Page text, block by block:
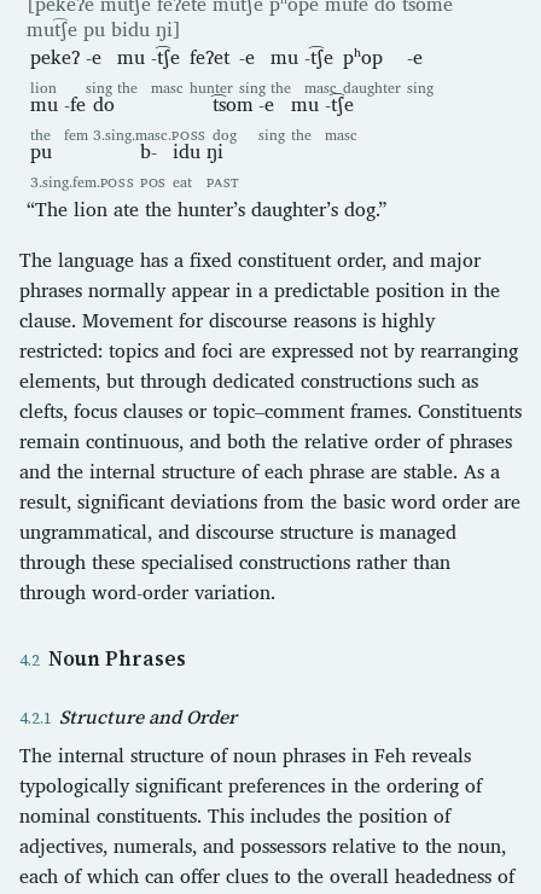
mut͡ʃe pu bidu ŋi]
pekeʔ
lion
-e
sing
mu
the
-t͡ʃe
masc
feʔet
hunter
-e
sing
mu
the
-t͡ʃe
masc
pʰop
daughter
-e
sing
mu
the
-fe
fem
do
3.sing.masc.POSS
t͡som
dog
-e
sing
mu
the
-t͡ʃe
masc
pu
3.sing.fem.POSS
b-
POS
idu
eat
ŋi
PAST
“The lion ate the hunter’s daughter’s dog.”
The language has a fixed constituent order, and major
phrases normally appear in a predictable position in the
clause. Movement for discourse reasons is highly
restricted: topics and foci are expressed not by rearranging
elements, but through dedicated constructions such as
clefts, focus clauses or topic–comment frames. Constituents
remain continuous, and both the relative order of phrases
and the internal structure of each phrase are stable. As a
result, significant deviations from the basic word order are
ungrammatical, and discourse structure is managed
through these specialised constructions rather than
through word-order variation.
Noun Phrases
Structure and Order
The internal structure of noun phrases in Feh reveals
typologically significant preferences in the ordering of
nominal constituents. This includes the position of
adjectives, numerals, and possessors relative to the noun,
each of which can offer clues to the overall headedness of